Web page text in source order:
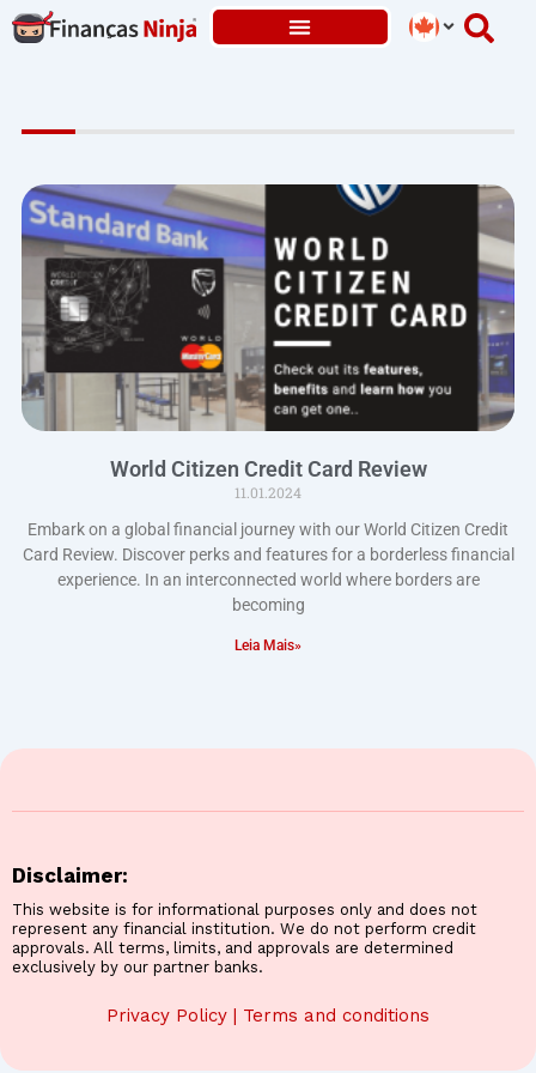
Skip
to
World Citizen Credit Card Review
11.01.2024
Embark on a global financial journey with our World Citizen Credit
Card Review. Discover perks and features for a borderless financial
experience. In an interconnected world where borders are
becoming
Leia Mais»
Disclaimer:
This website is for informational purposes only and does not
represent any financial institution. We do not perform credit
approvals. All terms, limits, and approvals are determined
exclusively by our partner banks.
Privacy Policy | Terms and conditions